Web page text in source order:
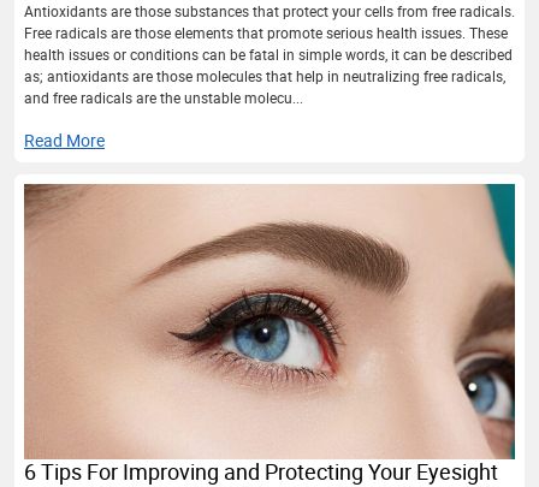
Antioxidants are those substances that protect your cells from free radicals.
Free radicals are those elements that promote serious health issues. These
health issues or conditions can be fatal in simple words, it can be described
as; antioxidants are those molecules that help in neutralizing free radicals,
and free radicals are the unstable molecu...
Read More
6 Tips For Improving and Protecting Your Eyesight